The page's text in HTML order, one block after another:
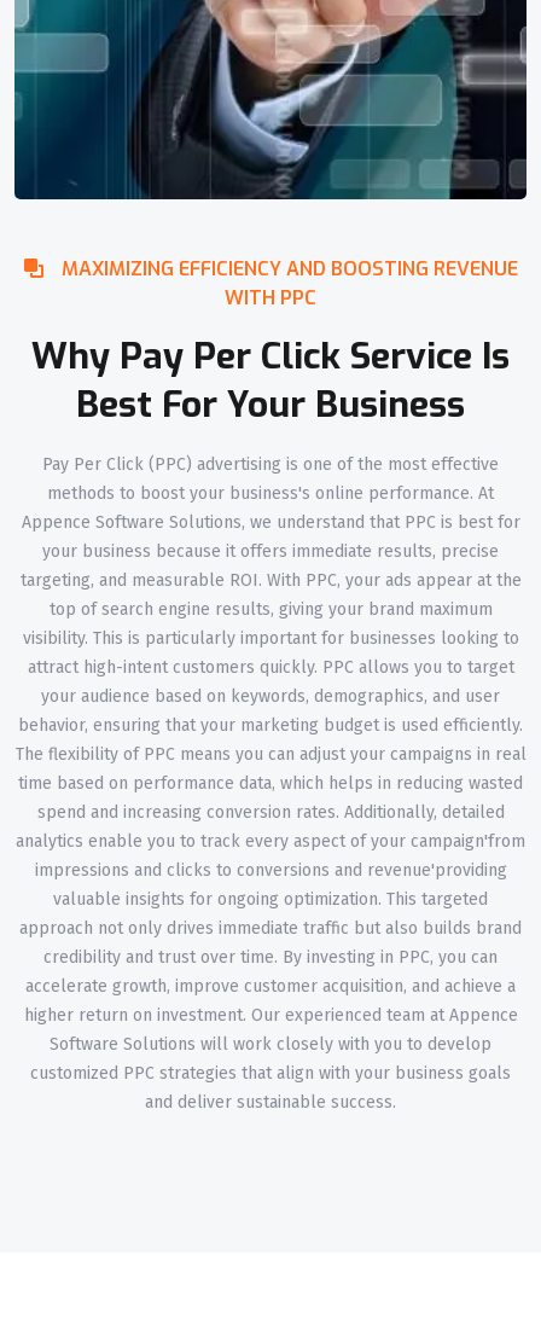
MAXIMIZING EFFICIENCY AND BOOSTING REVENUE
WITH PPC
Why Pay Per Click Service Is
Best For Your Business
Pay Per Click (PPC) advertising is one of the most effective
methods to boost your business's online performance. At
Appence Software Solutions, we understand that PPC is best for
your business because it offers immediate results, precise
targeting, and measurable ROI. With PPC, your ads appear at the
top of search engine results, giving your brand maximum
visibility. This is particularly important for businesses looking to
attract high-intent customers quickly. PPC allows you to target
your audience based on keywords, demographics, and user
behavior, ensuring that your marketing budget is used efficiently.
The flexibility of PPC means you can adjust your campaigns in real
time based on performance data, which helps in reducing wasted
spend and increasing conversion rates. Additionally, detailed
analytics enable you to track every aspect of your campaign'from
impressions and clicks to conversions and revenue'providing
valuable insights for ongoing optimization. This targeted
approach not only drives immediate traffic but also builds brand
credibility and trust over time. By investing in PPC, you can
accelerate growth, improve customer acquisition, and achieve a
higher return on investment. Our experienced team at Appence
Software Solutions will work closely with you to develop
customized PPC strategies that align with your business goals
and deliver sustainable success.